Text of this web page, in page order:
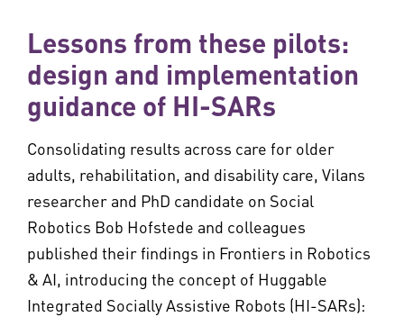
Lessons from these pilots:
design and implementation
guidance of HI-SARs
Consolidating results across care for older
adults, rehabilitation, and disability care, Vilans
researcher and PhD candidate on Social
Robotics Bob Hofstede and colleagues
published their findings in Frontiers in Robotics
& AI, introducing the concept of Huggable
Integrated Socially Assistive Robots (HI-SARs):